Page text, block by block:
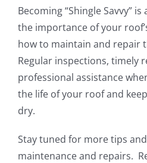
Becoming “Shingle Savvy”
the importance of your
how to maintain and repair
Regular inspections, timely
professional assistance
the life of your roof and
dry.
Stay tuned for more tips
maintenance and repairs.